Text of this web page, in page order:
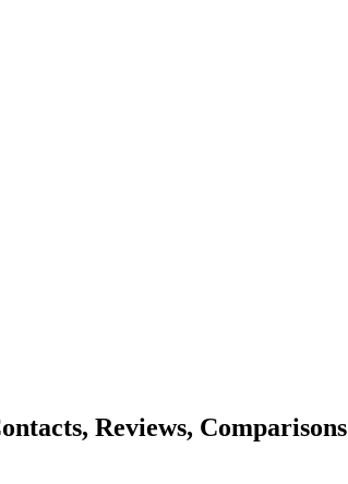
Reviews, Comparisons